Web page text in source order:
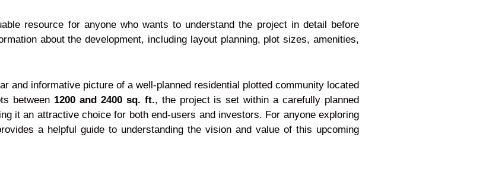
resource for anyone who wants to understand the project in detail before
about the development, including layout planning, plot sizes, amenities,
and informative picture of a well-planned residential plotted community located
between 1200 and 2400 sq. ft., the project is set within a carefully planned
it an attractive choice for both end-users and investors. For anyone exploring
a helpful guide to understanding the vision and value of this upcoming